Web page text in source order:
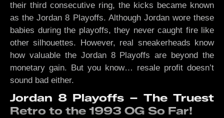
their third consecutive ring, the kicks became known
as the Jordan 8 Playoffs. Although Jordan wore these
babies during the playoffs, they never caught fire like
other silhouettes. However, real sneakerheads know
how valuable the Jordan 8 Playoffs are beyond the
monetary gain. But you know… resale profit doesn’t
sound bad either.
Jordan 8 Playoffs – The Truest
Retro to the 1993 OG So Far!